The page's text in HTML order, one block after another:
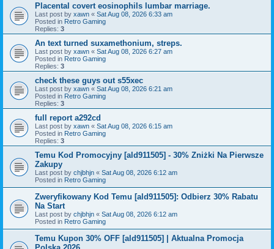
Placental covert eosinophils lumbar marriage.
Last post by xawn « Sat Aug 08, 2026 6:33 am
Posted in Retro Gaming
Replies: 3
An text turned suxamethonium, streps.
Last post by xawn « Sat Aug 08, 2026 6:27 am
Posted in Retro Gaming
Replies: 3
check these guys out s55xec
Last post by xawn « Sat Aug 08, 2026 6:21 am
Posted in Retro Gaming
Replies: 3
full report a292cd
Last post by xawn « Sat Aug 08, 2026 6:15 am
Posted in Retro Gaming
Replies: 3
Temu Kod Promocyjny [ald911505] - 30% Zniżki Na Pierwsze
Zakupy
Last post by chjbhjn « Sat Aug 08, 2026 6:12 am
Posted in Retro Gaming
Zweryfikowany Kod Temu [ald911505]: Odbierz 30% Rabatu
Na Start
Last post by chjbhjn « Sat Aug 08, 2026 6:12 am
Posted in Retro Gaming
Temu Kupon 30% OFF [ald911505] | Aktualna Promocja
Polska 2026